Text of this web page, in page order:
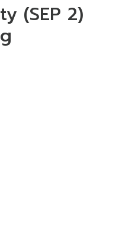
(SEP 2)